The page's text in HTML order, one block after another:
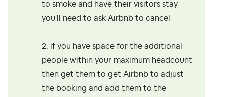
to smoke and have their visitors stay
you'll need to ask Airbnb to cancel
2. if you have space for the additional
people within your maximum headcount
then get them to get Airbnb to adjust
the booking and add them to the